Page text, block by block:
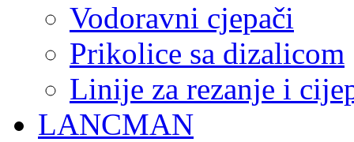
Vodoravni cjepači
Prikolice sa dizalicom
Linije za rezanje i
LANCMAN